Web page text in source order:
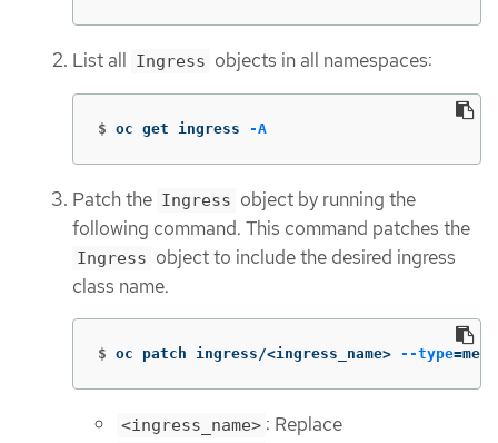
List all Ingress objects in all namespaces:
$ oc get ingress -A
Patch the Ingress object by running the
following command. This command patches the
Ingress object to include the desired ingress
class name.
$ oc patch ingress/<ingress_name> --type=
<ingress_name> : Replace